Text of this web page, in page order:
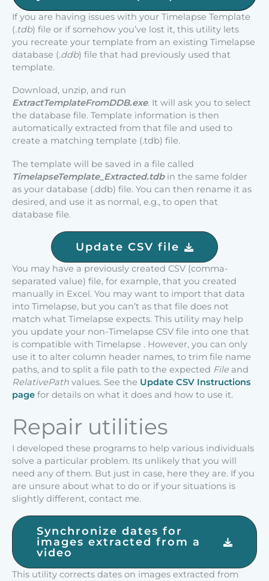
If you are having issues with your Timelapse Template
(.tdb) file or if somehow you’ve lost it, this utility lets
you recreate your template from an existing Timelapse
database (.ddb) file that had previously used that
template.
Download, unzip, and run
ExtractTemplateFromDDB.exe. It will ask you to select
the database file. Template information is then
automatically extracted from that file and used to
create a matching template (.tdb) file.
The template will be saved in a file called
TimelapseTemplate_Extracted.tdbin the same folder
as your database (.ddb) file. You can then rename it as
desired, and use it as normal, e.g., to open that
database file.
Update CSV file
You may have a previously created CSV (comma-
separated value) file, for example, that you created
manually in Excel. You may want to import that data
into Timelapse, but you can’t as that file does not
match what Timelapse expects. This utility may help
you update your non-Timelapse CSV file into one that
is compatible with Timelapse . However, you can only
use it to alter column header names, to trim file name
paths, and to split a file path to the expected File and
RelativePath values. See the Update CSV Instructions
page for details on what it does and how to use it.
Repair utilities
I developed these programs to help various individuals
solve a particular problem. Its unlikely that you will
need any of them. But just in case, here they are. If you
are unsure about what to do or if your situations is
slightly different, contact me.
Synchronize dates for
images extracted from a
video
This utility corrects dates on images extracted from